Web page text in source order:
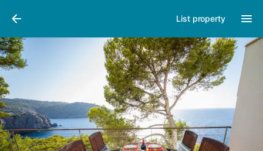
List property
Photos